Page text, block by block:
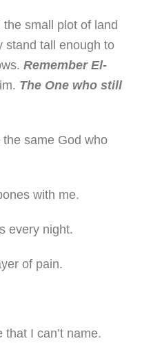
small plot of land
stand tall enough to
Remember El-
The One who still
same God who
with me.
every night.
of pain.
I can’t name.